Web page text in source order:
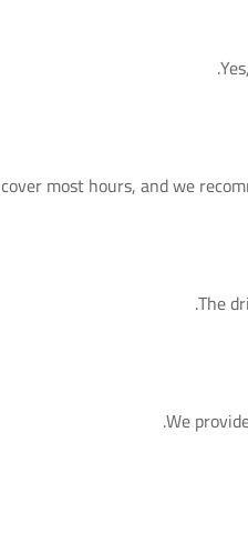
most hours, and we
The
We